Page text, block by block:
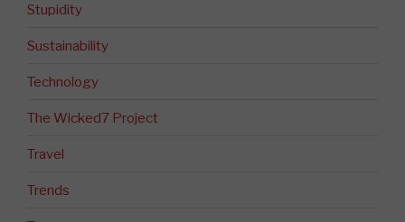
Stupidity
Sustainability
Technology
The Wicked7 Project
Travel
Trends